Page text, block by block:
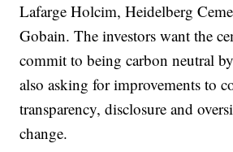
Lafarge Holcim, Heidelberg
Gobain. The investors want the
commit to being carbon neutral
also asking for improvements to
transparency, disclosure and
change.